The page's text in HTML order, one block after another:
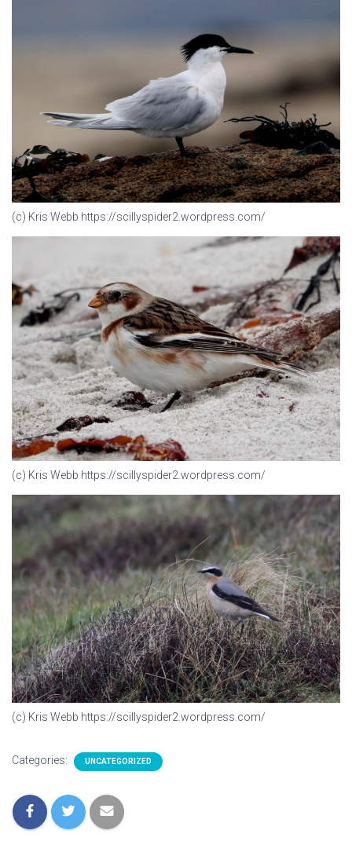
(c) Kris Webb https://scillyspider2.wordpress.com/
(c) Kris Webb https://scillyspider2.wordpress.com/
(c) Kris Webb https://scillyspider2.wordpress.com/
Categories: UNCATEGORIZED